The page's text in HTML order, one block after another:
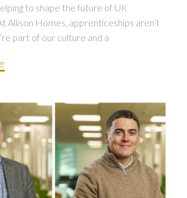
to shape the future of UK
Allison Homes, apprenticeships aren’t
part of our culture and a